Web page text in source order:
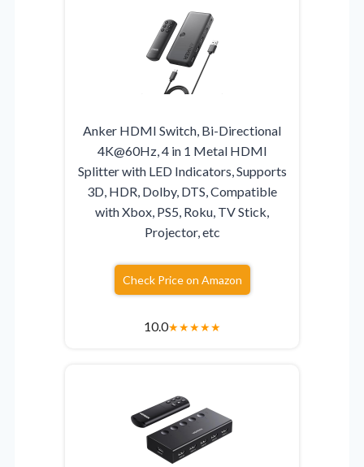
Anker HDMI Switch, Bi-Directional
4K@60Hz, 4 in 1 Metal HDMI
Splitter with LED Indicators, Supports
3D, HDR, Dolby, DTS, Compatible
with Xbox, PS5, Roku, TV Stick,
Projector, etc
Check Price on Amazon
10.0★★★★★